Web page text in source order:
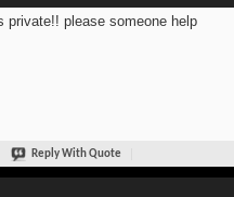
private!! please someone help
Reply With Quote